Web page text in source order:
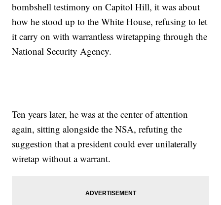
bombshell testimony on Capitol Hill, it was about
how he stood up to the White House, refusing to let
it carry on with warrantless wiretapping through the
National Security Agency.
Ten years later, he was at the center of attention
again, sitting alongside the NSA, refuting the
suggestion that a president could ever unilaterally
wiretap without a warrant.